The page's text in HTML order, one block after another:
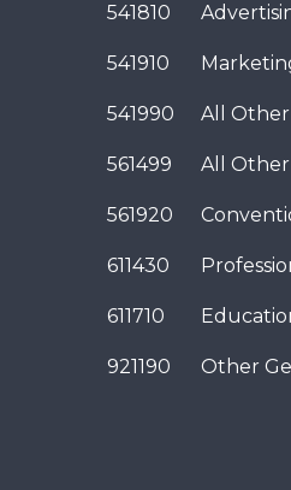
541810
541910
541990 All Other
561499 All
561920
611430
611710
921190 Other